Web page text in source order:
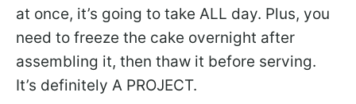
at once, it’s going to take ALL day. Plus, you
need to freeze the cake overnight after
assembling it, then thaw it before serving.
It’s definitely A PROJECT.